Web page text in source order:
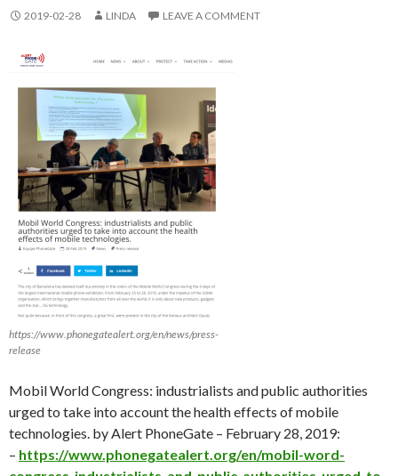
2019-02-28 LINDA LEAVE A COMMENT
https://www.phonegatealert.org/en/news/press-
release
Mobil World Congress: industrialists and public authorities
urged to take into account the health effects of mobile
technologies. by Alert PhoneGate – February 28, 2019:
– https://www.phonegatealert.org/en/mobil-word-